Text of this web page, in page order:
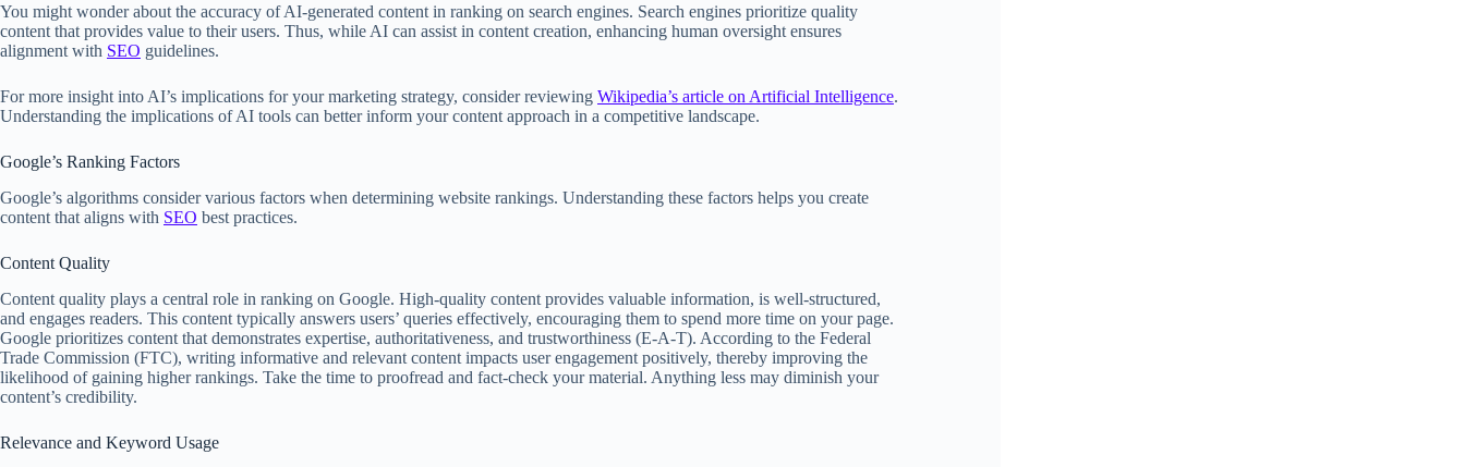
You might wonder about the accuracy of AI-generated content in ranking on search engines. Search engines prioritize quality
content that provides value to their users. Thus, while AI can assist in content creation, enhancing human oversight ensures
alignment with SEO guidelines.
For more insight into AI’s implications for your marketing strategy, consider reviewing Wikipedia’s article on Artificial Intelligence.
Understanding the implications of AI tools can better inform your content approach in a competitive landscape.
Google’s Ranking Factors
Google’s algorithms consider various factors when determining website rankings. Understanding these factors helps you create
content that aligns with SEO best practices.
Content Quality
Content quality plays a central role in ranking on Google. High-quality content provides valuable information, is well-structured,
and engages readers. This content typically answers users’ queries effectively, encouraging them to spend more time on your page.
Google prioritizes content that demonstrates expertise, authoritativeness, and trustworthiness (E-A-T). According to the Federal
Trade Commission (FTC), writing informative and relevant content impacts user engagement positively, thereby improving the
likelihood of gaining higher rankings. Take the time to proofread and fact-check your material. Anything less may diminish your
content’s credibility.
Relevance and Keyword Usage